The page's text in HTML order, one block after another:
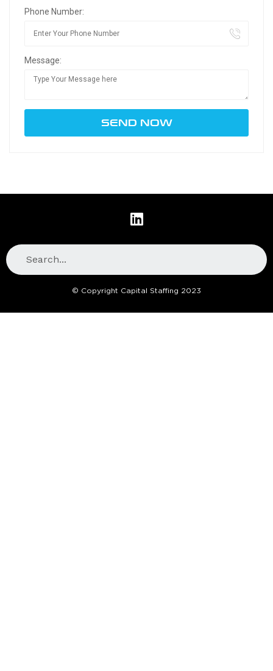
Phone Number:
Message:
© Copyright Capital Staffing 2023